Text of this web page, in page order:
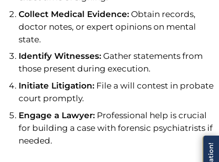
Collect Medical Evidence:Obtain records,
doctor notes, or expert opinions on mental
state.
Identify Witnesses:Gather statements from
those present during execution.
Initiate Litigation:File a will contest in probate
court promptly.
Engage a Lawyer:Professional help is crucial
for building a case with forensic psychiatrists if
needed.